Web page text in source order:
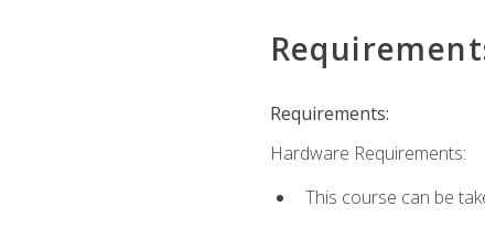
Requirements:
Hardware Requirements:
This course can be